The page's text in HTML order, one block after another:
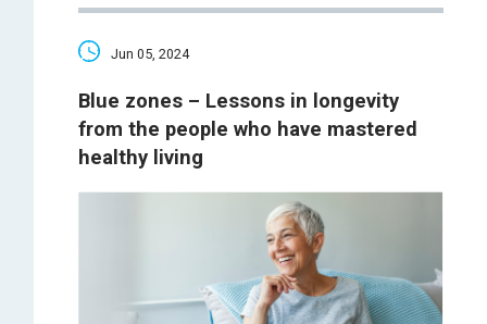
Jun 05, 2024
Blue zones – Lessons in longevity
from the people who have mastered
healthy living